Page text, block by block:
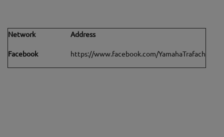
Network Address
Facebook https://www.facebook.com/YamahaTrafach